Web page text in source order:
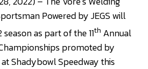
Powered by JEGS will
as part of the 11th Annual
promoted by
Shadybowl Speedway this